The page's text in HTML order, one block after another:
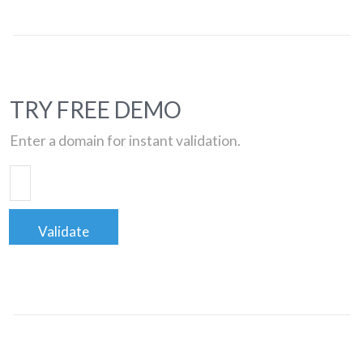
TRY FREE DEMO
Enter a domain for instant validation.
Validate